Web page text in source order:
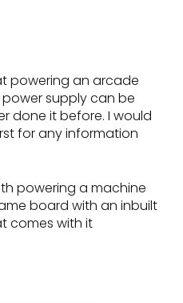
powering an arcade
supply can be
done it before. I would
for any information
powering a machine
board with an inbuilt
comes with it